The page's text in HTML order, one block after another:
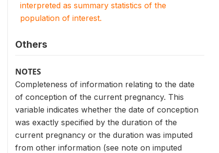
interpreted as summary statistics of the
population of interest.
Others
NOTES
Completeness of information relating to the date
of conception of the current pregnancy. This
variable indicates whether the date of conception
was exactly specified by the duration of the
current pregnancy or the duration was imputed
from other information (see note on imputed